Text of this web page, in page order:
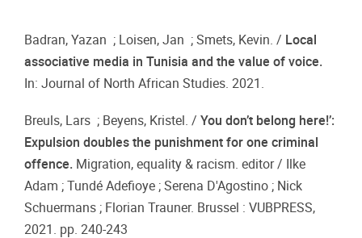
Badran, Yazan ; Loisen, Jan ; Smets, Kevin. / Local
associative media in Tunisia and the value of voice.
In: Journal of North African Studies. 2021.
Breuls, Lars ; Beyens, Kristel. / You don’t belong here!’:
Expulsion doubles the punishment for one criminal
offence. Migration, equality & racism. editor / Ilke
Adam ; Tundé Adefioye ; Serena D'Agostino ; Nick
Schuermans ; Florian Trauner. Brussel : VUBPRESS,
2021. pp. 240-243